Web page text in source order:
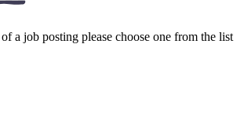
a job posting please choose one from the list